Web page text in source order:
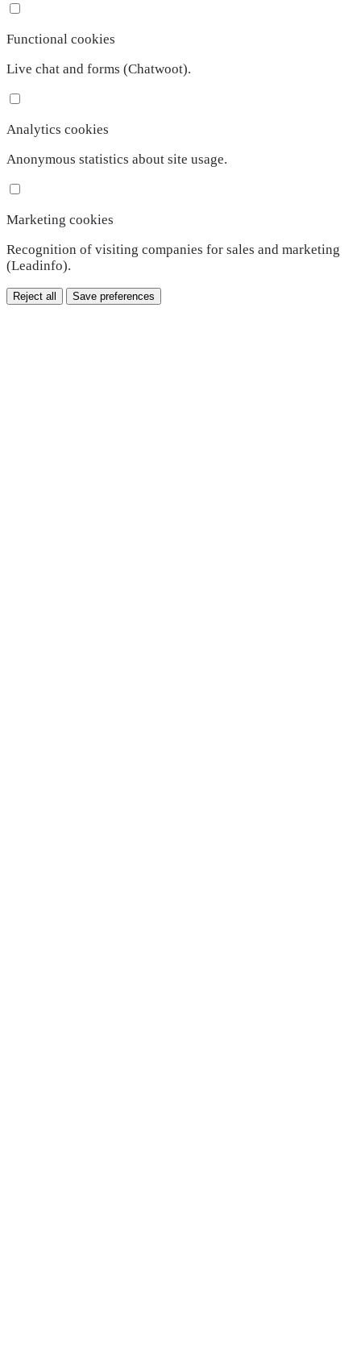
Functional cookies
Live chat and forms (Chatwoot).
Analytics cookies
Anonymous statistics about site usage.
Marketing cookies
Recognition of visiting companies for sales and marketing
(Leadinfo).
Reject all Save preferences